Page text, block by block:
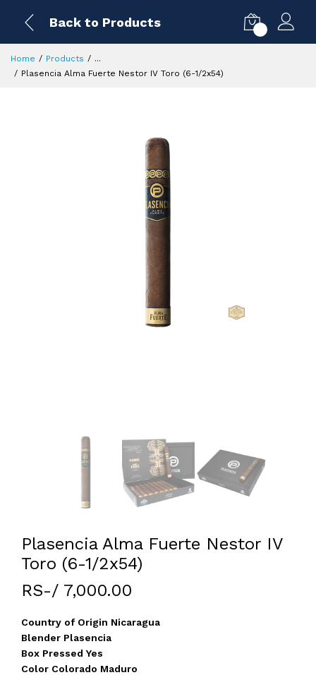
Back to Products
Home Products
...
Plasencia Alma Fuerte Nestor IV Toro (6-1/2x54)
Plasencia Alma Fuerte Nestor IV
Toro (6-1/2x54)
RS-/ 7,000.00
Country of Origin Nicaragua
Blender Plasencia
Box Pressed Yes
Color Colorado Maduro